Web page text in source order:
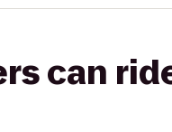
can